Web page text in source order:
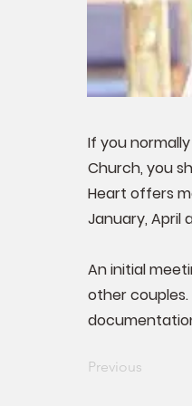
If you
Church, you
Heart offers
January, April
An initial
other
Previous